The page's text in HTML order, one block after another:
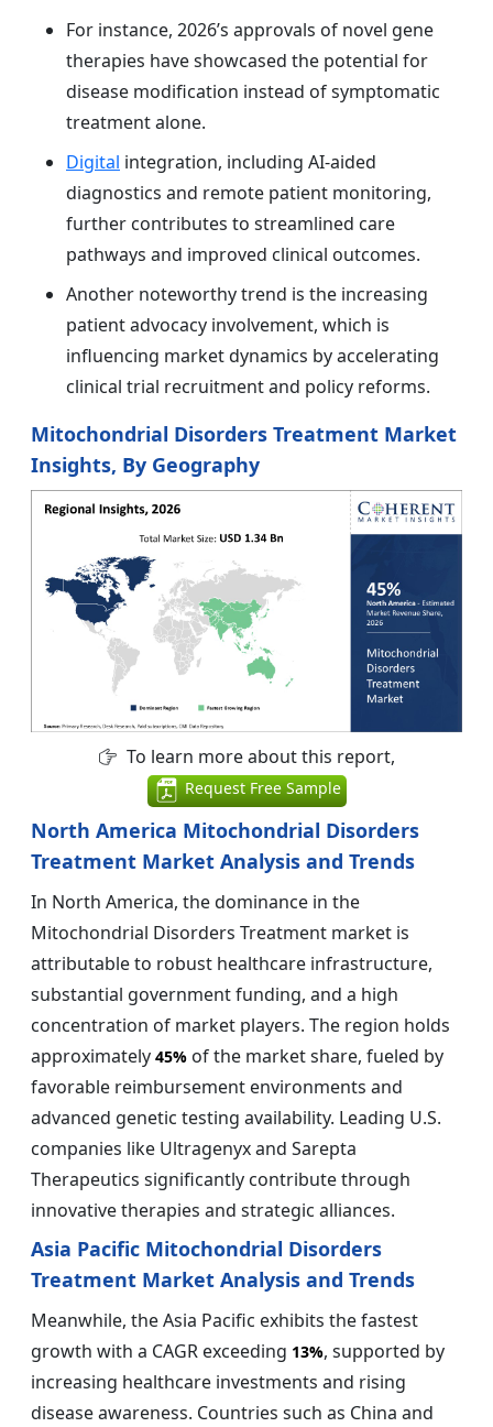
For instance, 2026’s approvals of novel gene
therapies have showcased the potential for
disease modification instead of symptomatic
treatment alone.
Digital integration, including AI-aided
diagnostics and remote patient monitoring,
further contributes to streamlined care
pathways and improved clinical outcomes.
Another noteworthy trend is the increasing
patient advocacy involvement, which is
influencing market dynamics by accelerating
clinical trial recruitment and policy reforms.
Mitochondrial Disorders Treatment Market
Insights, By Geography
To learn more about this report,
Request Free Sample
North America Mitochondrial Disorders
Treatment Market Analysis and Trends
In North America, the dominance in the
Mitochondrial Disorders Treatment market is
attributable to robust healthcare infrastructure,
substantial government funding, and a high
concentration of market players. The region holds
approximately 45% of the market share, fueled by
favorable reimbursement environments and
advanced genetic testing availability. Leading U.S.
companies like Ultragenyx and Sarepta
Therapeutics significantly contribute through
innovative therapies and strategic alliances.
Asia Pacific Mitochondrial Disorders
Treatment Market Analysis and Trends
Meanwhile, the Asia Pacific exhibits the fastest
growth with a CAGR exceeding 13%, supported by
increasing healthcare investments and rising
disease awareness. Countries such as China and